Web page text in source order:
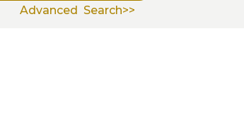
Advanced Search>>